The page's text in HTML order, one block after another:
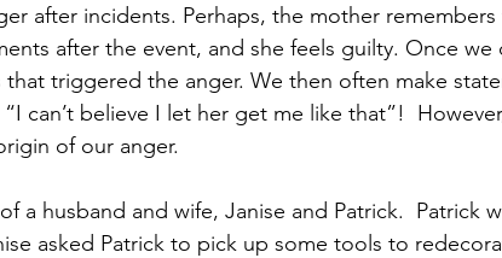
after incidents. Perhaps, the mother
after the event, and she feels guilty. Once we
that triggered the anger. We then often make
can’t believe I let her get me like that”!
of our anger.
a husband and wife, Janise and Patrick.  Patrick
asked Patrick to pick up some tools to